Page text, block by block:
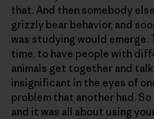
that. And then somebody
grizzly bear behavior, and
was studying would emerge.
time, to have people with
animals get together and
insignificant in the eyes of
problem that another had.
and it was all about using